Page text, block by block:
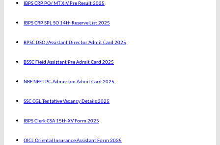
IBPS CRP PO/ MT XIV Pre Result 2025
IBPS CRP SPL SO 14th Reserve List 2025
BPSC DSO /Assistant Director Admit Card 2025
BSSC Field Assistant Pre Admit Card 2025
NBE NEET PG Admission Admit Card 2025
SSC CGL Tentative Vacancy Details 2025
IBPS Clerk CSA 15th XV Form 2025
OICL Oriental Insurance Assistant Form 2025